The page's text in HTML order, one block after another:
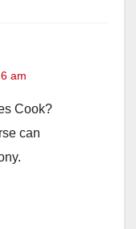
am
Cook?
can